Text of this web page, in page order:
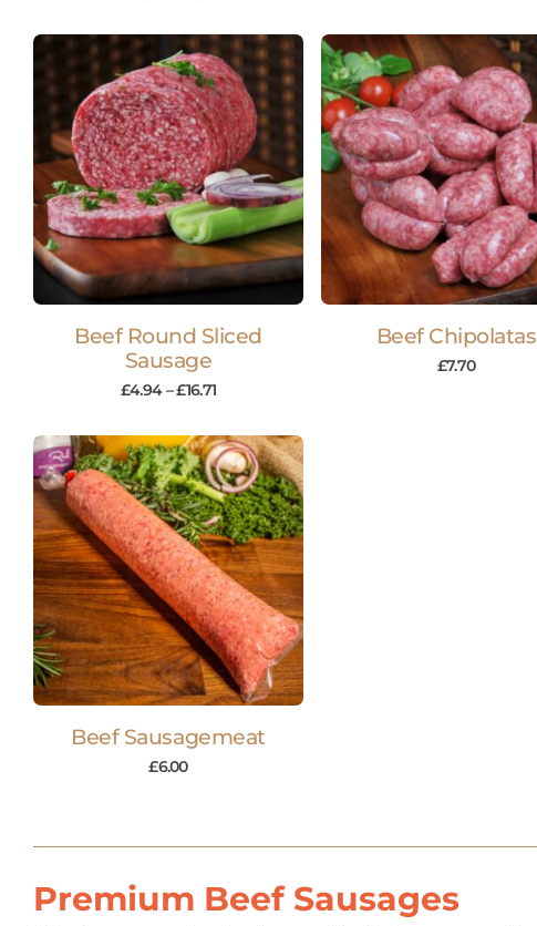
Beef Round Sliced
Sausage
£4.94 –£16.71
Beef Chipolatas
£7.70
Beef Sausagemeat
£6.00
Premium Beef Sausages